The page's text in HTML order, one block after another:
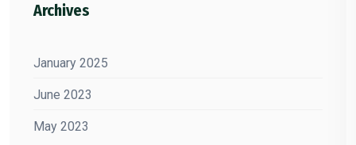
Archives
January 2025
June 2023
May 2023